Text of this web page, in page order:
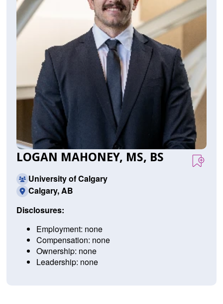
LOGAN MAHONEY, MS, BS
University of Calgary
Calgary, AB
Disclosures:
Employment: none
Compensation: none
Ownership: none
Leadership: none